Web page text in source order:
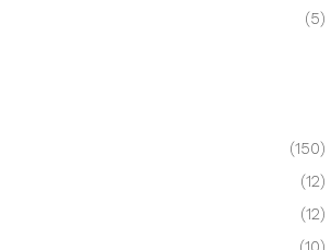
(5)
(150)
(12)
(12)